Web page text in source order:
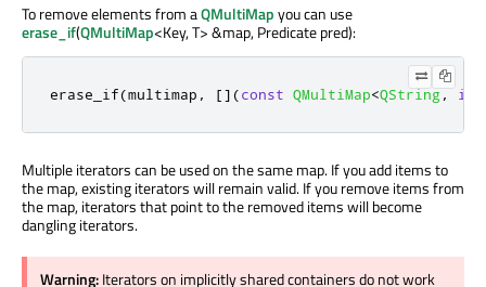
To remove elements from aQMultiMapyou can use
erase_if(QMultiMap<Key, T> &map, Predicate pred):
erase_if(multimap , [](const QMultiMap<QString , int
Multiple iterators can be used on the same map. If you add items to
the map, existing iterators will remain valid. If you remove items from
the map, iterators that point to the removed items will become
dangling iterators.
Warning:Iterators on implicitly shared containers do not work